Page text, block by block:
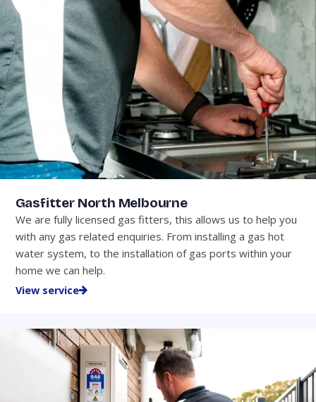
Gasfitter North Melbourne
We are fully licensed gas fitters, this allows us to help you
with any gas related enquiries. From installing a gas hot
water system, to the installation of gas ports within your
home we can help.
View service